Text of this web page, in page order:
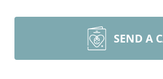
SEND A